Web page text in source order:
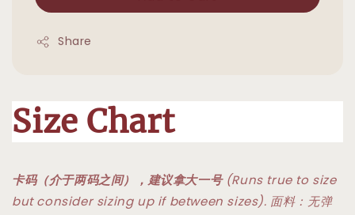
Share
Size Chart
卡码（介于两码之间），建议拿大一号(Runs true to size
but consider sizing up if between sizes). 面料：无弹